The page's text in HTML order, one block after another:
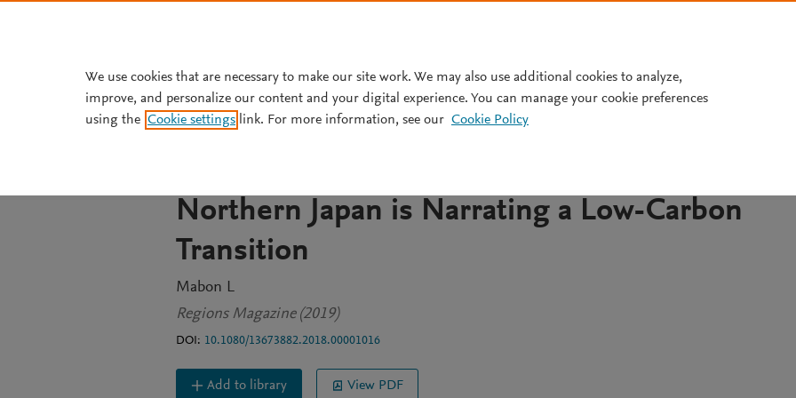
JOURNAL ARTICLE OPEN ACCESS
Balancing Industry, Identity and the
Northern Japan is Narrating a Low-Carbon
Transition
Mabon L
Regions Magazine (2019)
DOI: 10.1080/13673882.2018.00001016
Add to library View PDF
We use cookies that are necessary to make our site work. We may also use additional cookies to analyze,
improve, and personalize our content and your digital experience. You can manage your cookie preferences
using the Cookie settings link. For more information, see our Cookie Policy